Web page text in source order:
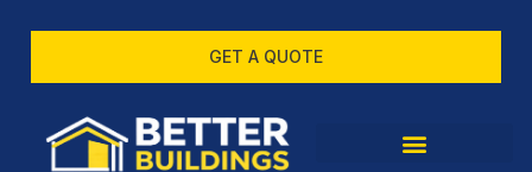
GET A QUOTE